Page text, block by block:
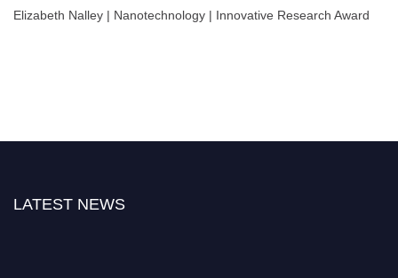
Elizabeth Nalley | Nanotechnology | Innovative Research Award
LATEST NEWS